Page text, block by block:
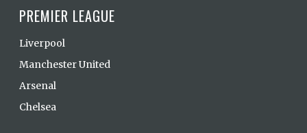
PREMIER LEAGUE
Liverpool
Manchester United
Arsenal
Chelsea